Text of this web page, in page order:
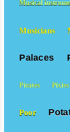
Musical
Musicians
Palaces
Pirates Pixies
Poor